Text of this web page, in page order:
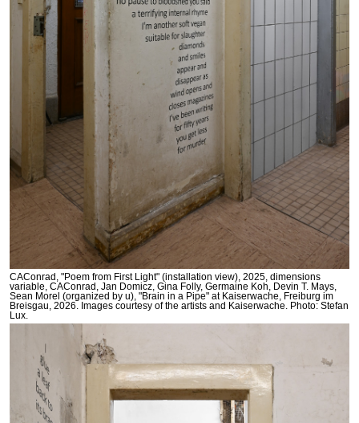
CAConrad, "Poem from First Light" (installation view), 2025, dimensions
variable, CAConrad, Jan Domicz, Gina Folly, Germaine Koh, Devin T. Mays,
Sean Morel (organized by u), "Brain in a Pipe" at Kaiserwache, Freiburg im
Breisgau, 2026. Images courtesy of the artists and Kaiserwache. Photo: Stefan
Lux.